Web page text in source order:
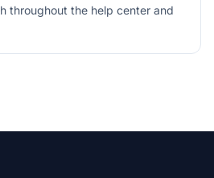
throughout the help center and